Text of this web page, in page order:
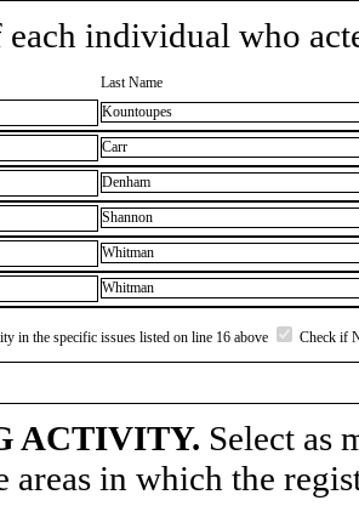
individual who
Last Name
Kountoupes
Carr
Denham
Shannon
Whitman
Whitman
in the specific issues listed on line 16 above Check if
ACTIVITY. Select as
areas in which the